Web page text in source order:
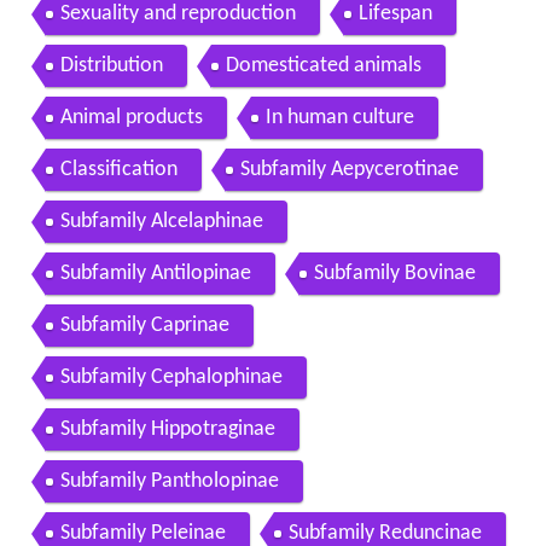
Sexuality and reproduction Lifespan
Distribution Domesticated animals
Animal products In human culture
Classification Subfamily Aepycerotinae
Subfamily Alcelaphinae
Subfamily Antilopinae Subfamily Bovinae
Subfamily Caprinae
Subfamily Cephalophinae
Subfamily Hippotraginae
Subfamily Pantholopinae
Subfamily Peleinae Subfamily Reduncinae